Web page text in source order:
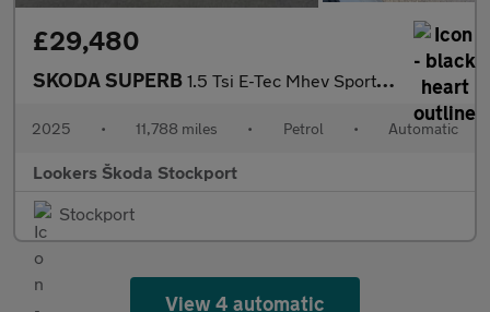
£29,480
SKODA SUPERB 1.5 Tsi E-Tec Mhev Sportline Hatchback 5Dr Petrol Hybrid Dsg Eur
2025 • 11,788 miles • Petrol • Automatic
Lookers Škoda Stockport
Stockport
View 4 automatic